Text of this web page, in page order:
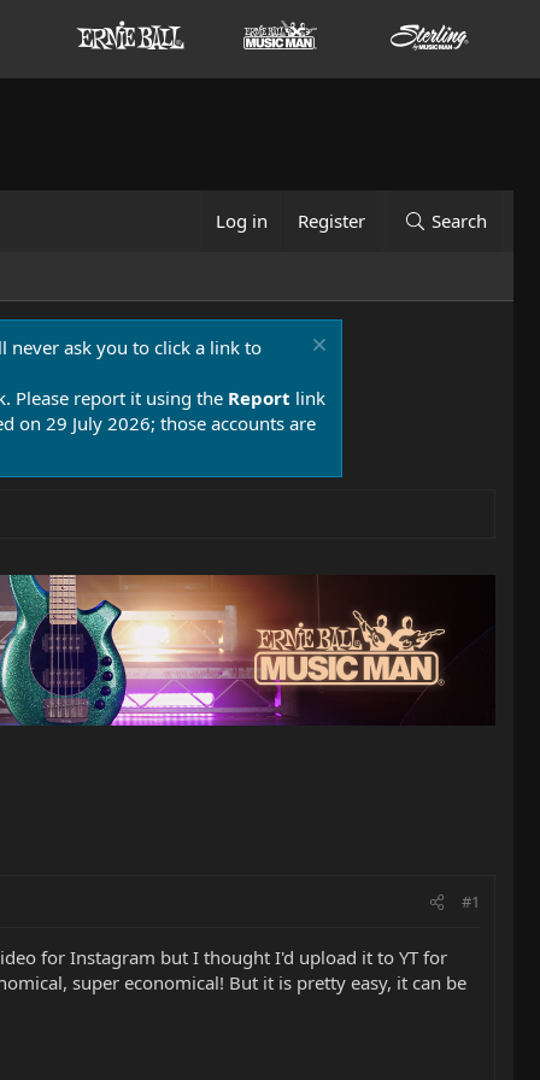
Log in Register Search
never ask you to click a link to
Please report it using the Report link
on 29 July 2026; those accounts are
#1
for Instagram but I thought I'd upload it to YT for
super economical! But it is pretty easy, it can be